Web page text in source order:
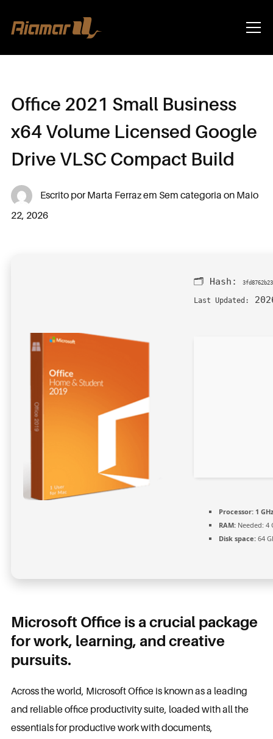
Info
Office 2021 Small Business
x64 Volume Licensed Google
Drive VLSC Compact Build
Escrito por Marta Ferrazem Sem categoria on Maio
22, 2026
🗂 Hash:
Last Updated:
Processor:1
RAM:Needed: 4
Disk space:64
Microsoft Office is a crucial package
for work, learning, and creative
pursuits.
Across the world, Microsoft Office is known as a leading
and reliable office productivity suite, loaded with all the
essentials for productive work with documents,